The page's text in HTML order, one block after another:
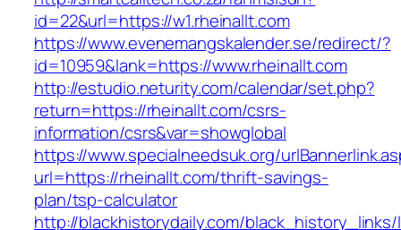
id=22&url=https://w1.rheinallt.com
https://www.evenemangskalender.se/redirect/?
id=10959&lank=https://www.rheinallt.com
http://estudio.neturity.com/calendar/set.php?
return=https://rheinallt.com/csrs-
information/csrs&var=showglobal
https://www.specialneedsuk.org/
url=https://rheinallt.com/thrift-savings-
plan/tsp-calculator
http://blackhistorydaily.com/black_history_links/